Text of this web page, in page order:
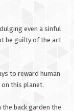
even a sinful
be guilty of the act
to reward human
this planet.
the back garden the